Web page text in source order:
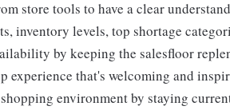
store tools to have a clear
inventory levels, top shortage
by keeping the salesfloor
experience that's welcoming and
environment by staying